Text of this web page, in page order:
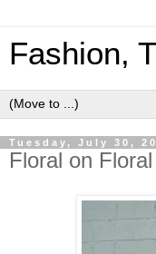
Fashion,
Tuesday, July 30,
Floral on Floral